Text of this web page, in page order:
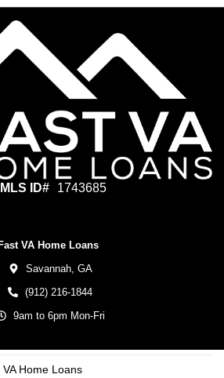
ID# 1743685
Fast VA Home Loans
Savannah, GA
(912) 216-1844
9am to 6pm Mon-Fri
VA Home Loans